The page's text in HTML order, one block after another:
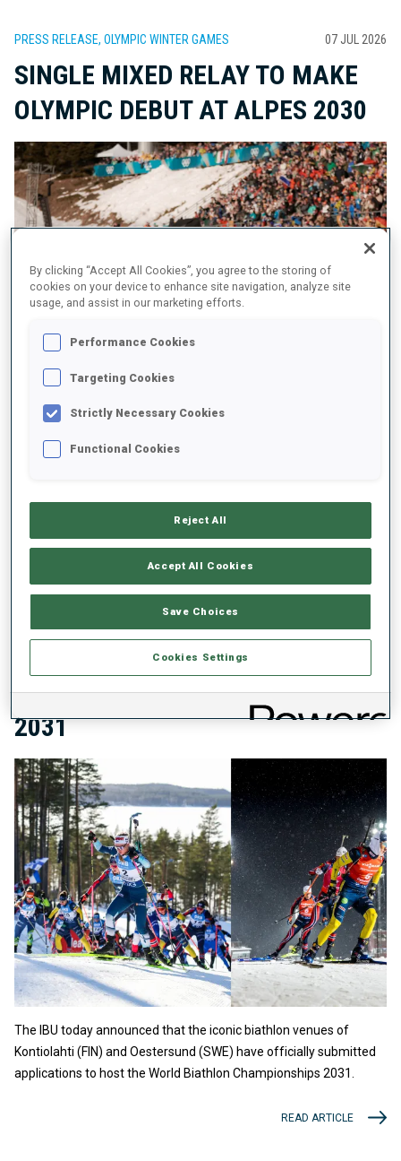
PRESS RELEASE, OLYMPIC WINTER GAMES 07 JUL 2026
SINGLE MIXED RELAY TO MAKE
OLYMPIC DEBUT AT ALPES 2030
The International Olympic Committee (IOC) Executive Board today
programme for the very first time at French Alpes 2030, in
PRESS RELEASE 15 JUN 2026
KONTIOLAHTI AND OESTERSUND
SUBMIT BIDS TO HOST WORLD
BIATHLON CHAMPIONSHIPS
2031
The IBU today announced that the iconic biathlon venues of
Kontiolahti (FIN) and Oestersund (SWE) have officially submitted
applications to host the World Biathlon Championships 2031.
READ ARTICLE
By clicking “Accept All Cookies”, you agree to the storing of
cookies on your device to enhance site navigation, analyze site
usage, and assist in our marketing efforts.
Performance Cookies
Targeting Cookies
Strictly Necessary Cookies
Functional Cookies
Reject All
Accept All Cookies
Save Choices
Cookies Settings